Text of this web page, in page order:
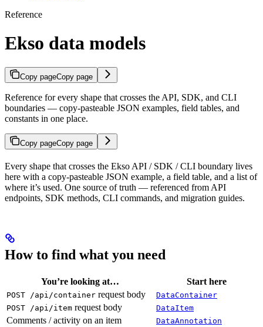
Reference
Ekso data models
Copy pageCopy page
Reference for every shape that crosses the API, SDK, and CLI
boundaries — copy-pasteable JSON examples, field tables, and
constants in one place.
Copy pageCopy page
Every shape that crosses the Ekso API / SDK / CLI boundary lives
here with a copy-pasteable JSON example, a field table, and a list of
where it’s used. One source of truth — referenced from API
endpoints, SDK methods, CLI commands, and migration guides.
How to find what you need
You’re looking at… Start here
POST /api/container request body
DataContainer
POST /api/item request body DataItem
Comments / activity on an item DataAnnotation